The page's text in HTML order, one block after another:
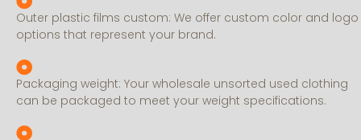
Outer plastic films custom: We offer custom color and logo
options that represent your brand.
Packaging weight: Your wholesale unsorted used clothing
can be packaged to meet your weight specifications.